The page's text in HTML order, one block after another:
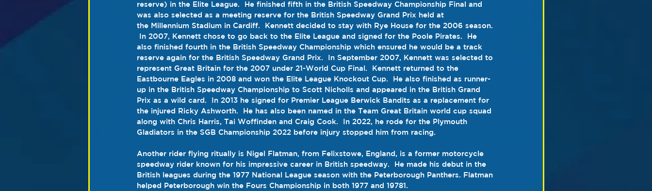
reserve) in the Elite League.  He finished fifth in the British Speedway Championship Final and
was also selected as a meeting reserve for the British Speedway Grand Prix held at
the Millennium Stadium in Cardiff.  Kennett decided to stay with Rye House for the 2006 season.
In 2007, Kennett chose to go back to the Elite League and signed for the Poole Pirates.  He
also finished fourth in the British Speedway Championship which ensured he would be a track
reserve again for the British Speedway Grand Prix.  In September 2007, Kennett was selected to
represent Great Britain for the 2007 under 21-World Cup Final.  Kennett returned to the
Eastbourne Eagles in 2008 and won the Elite League Knockout Cup.  He also finished as runner-
up in the British Speedway Championship to Scott Nicholls and appeared in the British Grand
Prix as a wild card.  In 2013 he signed for Premier League Berwick Bandits as a replacement for
the injured Ricky Ashworth.  He has also been named in the Team Great Britain world cup squad
along with Chris Harris, Tai Woffinden and Craig Cook.  In 2022, he rode for the Plymouth
Gladiators in the SGB Championship 2022 before injury stopped him from racing.
Another rider flying ritually is Nigel Flatman, from Felixstowe, England, is a former motorcycle
speedway rider known for his impressive career in British speedway. He made his debut in the
British leagues during the 1977 National League season with the Peterborough Panthers. Flatman
helped Peterborough win the Fours Championship in both 1977 and 19781.